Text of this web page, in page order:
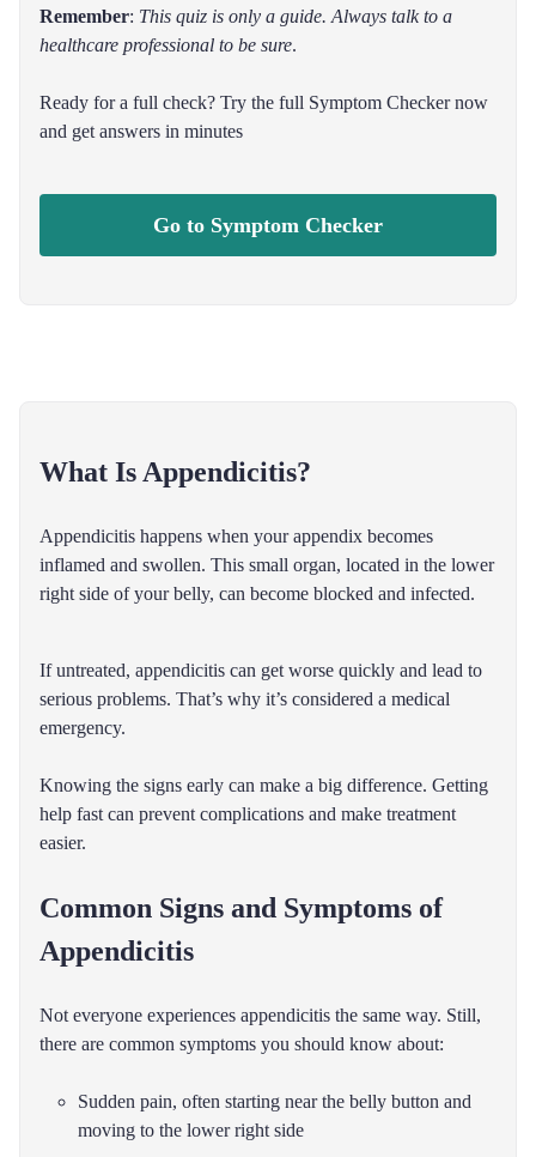
Remember: This quiz is only a guide. Always talk to a
healthcare professional to be sure.
Ready for a full check? Try the full Symptom Checker now
and get answers in minutes
Go to Symptom Checker
What Is Appendicitis?
Appendicitis happens when your appendix becomes
inflamed and swollen. This small organ, located in the lower
right side of your belly, can become blocked and infected.
If untreated, appendicitis can get worse quickly and lead to
serious problems. That’s why it’s considered a medical
emergency.
Knowing the signs early can make a big difference. Getting
help fast can prevent complications and make treatment
easier.
Common Signs and Symptoms of
Appendicitis
Not everyone experiences appendicitis the same way. Still,
there are common symptoms you should know about:
Sudden pain, often starting near the belly button and
moving to the lower right side